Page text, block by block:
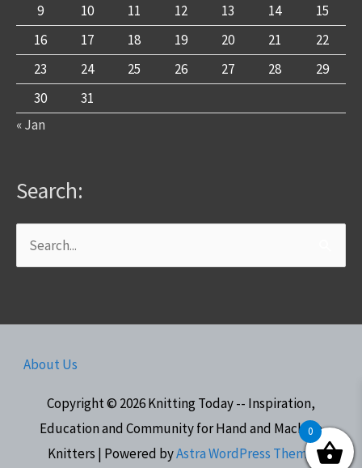
9
10 11 12 13 14
15
16
17 18 19 20 21
22
23
24 25 26 27 28
29
30
31
« Jan
Search:
Search
for:
About Us
Copyright © 2026Knitting Today -- Inspiration,
Education and Community for Hand and Machine
Knitters | Powered byAstra WordPress Theme
0